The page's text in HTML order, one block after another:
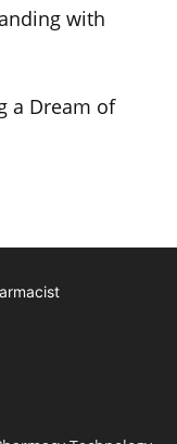
with
a Dream of